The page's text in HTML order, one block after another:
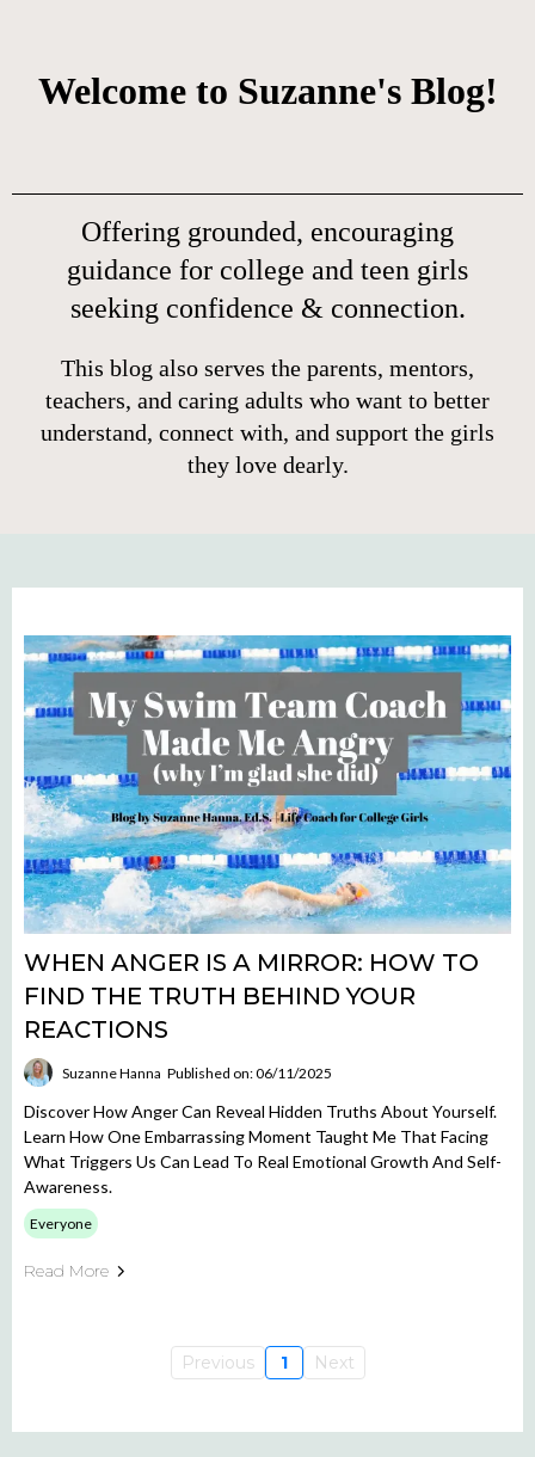
Welcome to Suzanne's Blog!
Offering grounded, encouraging
guidance for college and teen girls
seeking confidence & connection.
This blog also serves the parents, mentors,
teachers, and caring adults who want to better
understand, connect with, and support the girls
they love dearly.
WHEN ANGER IS A MIRROR: HOW TO
FIND THE TRUTH BEHIND YOUR
REACTIONS
Suzanne Hanna Published on: 06/11/2025
Discover How Anger Can Reveal Hidden Truths About Yourself.
Learn How One Embarrassing Moment Taught Me That Facing
What Triggers Us Can Lead To Real Emotional Growth And Self-
Awareness.
Everyone
Read More
Previous 1 Next